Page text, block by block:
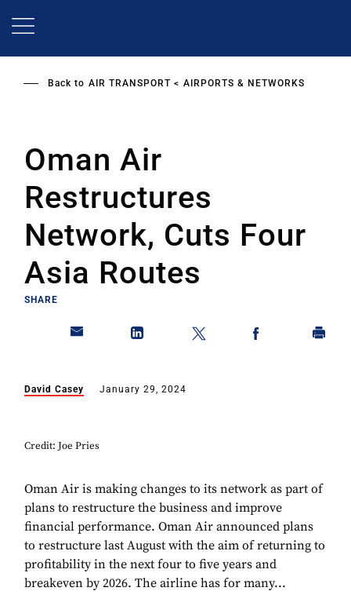
Back to AIR TRANSPORT AIRPORTS & NETWORKS
Oman Air
Restructures
Network, Cuts Four
Asia Routes
SHARE
David Casey January 29, 2024
Credit: Joe Pries
Oman Air is making changes to its network as part of
plans to restructure the business and improve
financial performance. Oman Air announced plans
to restructure last August with the aim of returning to
profitability in the next four to five years and
breakeven by 2026. The airline has for many...